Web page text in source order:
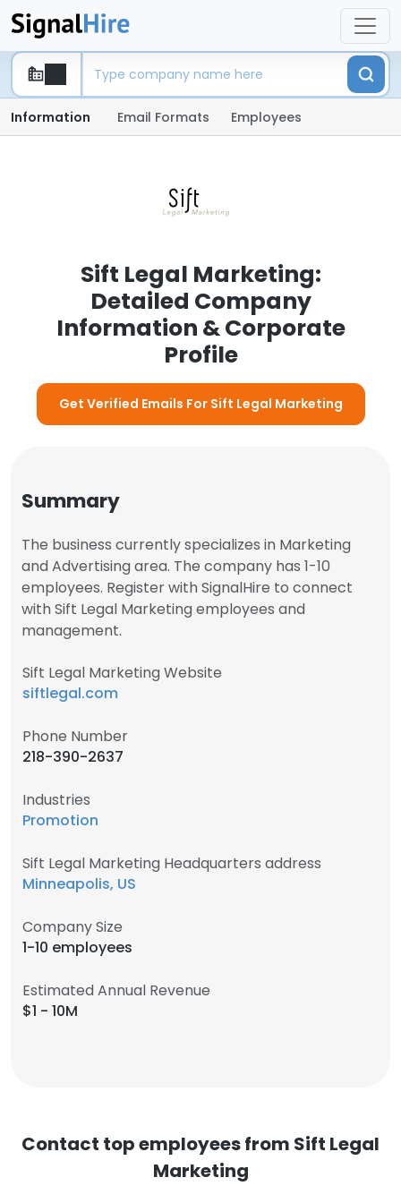
Information Email Formats Employees
Sift Legal Marketing:
Detailed Company
Information & Corporate
Profile
Get Verified Emails For Sift Legal Marketing
Summary
The business currently specializes in Marketing
and Advertising area. The company has 1-10
employees. Register with SignalHire to connect
with Sift Legal Marketing employees and
management.
Sift Legal Marketing Website
siftlegal.com
Phone Number
218-390-2637
Industries
Promotion
Sift Legal Marketing Headquarters address
Minneapolis, US
Company Size
1-10 employees
Estimated Annual Revenue
$1 - 10M
Contact top employees from Sift Legal
Marketing